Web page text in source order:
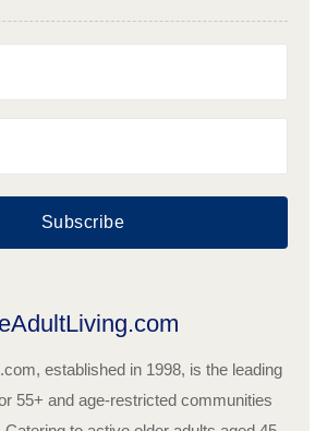
Subscribe
established in 1998, is the leading
55+ and age-restricted communities